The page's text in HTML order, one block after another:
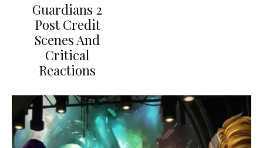
Guardians 2
Post Credit
Scenes And
Critical
Reactions